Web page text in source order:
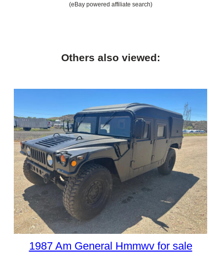
(eBay powered affiliate search)
Others also viewed:
1987 Am General Hmmwv for sale